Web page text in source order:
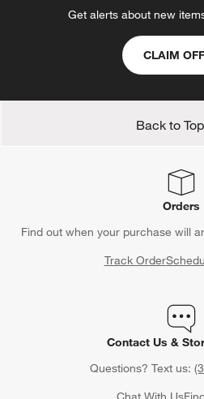
Get alerts about new
CLAIM
Back to Top
Orders
Find out when your purchase will
Track Order
Contact Us &
Questions? Text us: